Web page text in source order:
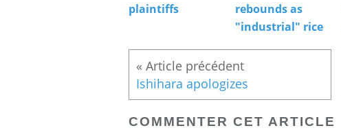
plaintiffs
rebounds as
"industrial" rice
Ishihara apologizes
COMMENTER CET ARTICLE